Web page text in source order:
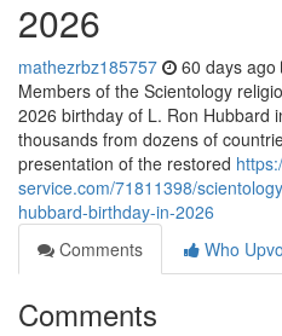
2026
mathezrbz185757 60 days ago
Members of the Scientology
2026 birthday of L. Ron Hubbard
thousands from dozens of
presentation of the restored
service.com/71811398/
hubbard-birthday-in-2026
Comments
Who
Comments